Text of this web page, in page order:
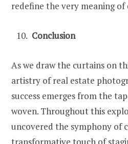
redefine the very meaning
Conclusion
As we draw the curtains on
artistry of real estate
success emerges from the
woven. Throughout this
uncovered the symphony of
transformative touch of